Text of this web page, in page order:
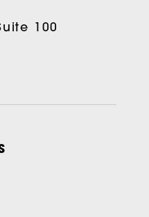
100